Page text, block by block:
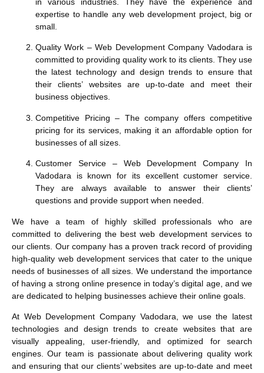
expertise to handle any web development project, big or
small.
Quality Work – Web Development Company Vadodara is
committed to providing quality work to its clients. They use
the latest technology and design trends to ensure that
their clients’ websites are up-to-date and meet their
business objectives.
Competitive Pricing – The company offers competitive
pricing for its services, making it an affordable option for
businesses of all sizes.
Customer Service– Web Development Company In
Vadodara is known for its excellent customer service.
They are always available to answer their clients’
questions and provide support when needed.
We have a team of highly skilled professionals who are
committed to delivering the best web development services to
our clients. Our company has a proven track record of providing
high-quality web development services that cater to the unique
needs of businesses of all sizes. We understand the importance
of having a strong online presence in today’s digital age, and we
are dedicated to helping businesses achieve their online goals.
At Web Development Company Vadodara, we use the latest
technologies and design trends to create websites that are
visually appealing, user-friendly, and optimized for search
engines. Our team is passionate about delivering quality work
and ensuring that our clients’ websites are up-to-date and meet